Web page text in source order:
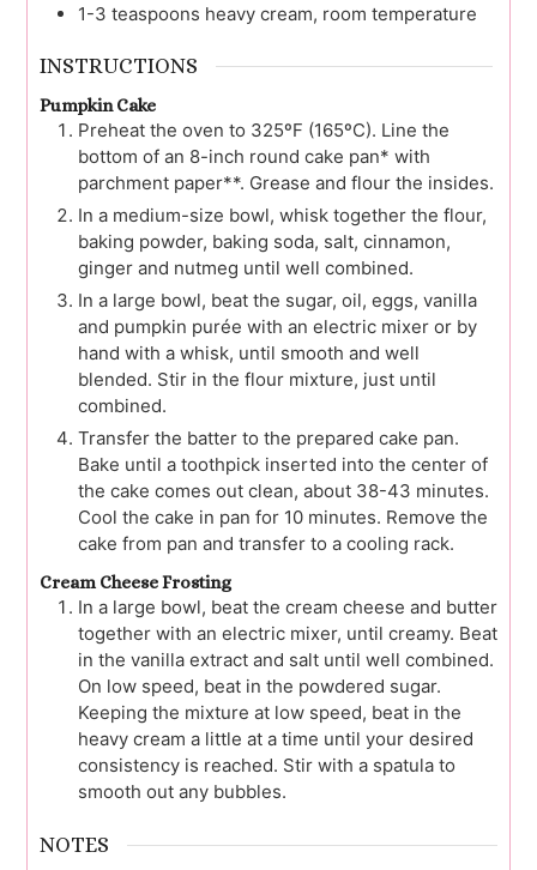
1-3 teaspoons heavy cream, room temperature
INSTRUCTIONS
Pumpkin Cake
Preheat the oven to 325ºF (165ºC). Line the
bottom of an 8-inch round cake pan* with
parchment paper**. Grease and flour the insides.
In a medium-size bowl, whisk together the flour,
baking powder, baking soda, salt, cinnamon,
ginger and nutmeg until well combined.
In a large bowl, beat the sugar, oil, eggs, vanilla
and pumpkin purée with an electric mixer or by
hand with a whisk, until smooth and well
blended. Stir in the flour mixture, just until
combined.
Transfer the batter to the prepared cake pan.
Bake until a toothpick inserted into the center of
the cake comes out clean, about 38-43 minutes.
Cool the cake in pan for 10 minutes. Remove the
cake from pan and transfer to a cooling rack.
Cream Cheese Frosting
In a large bowl, beat the cream cheese and butter
together with an electric mixer, until creamy. Beat
in the vanilla extract and salt until well combined.
On low speed, beat in the powdered sugar.
Keeping the mixture at low speed, beat in the
heavy cream a little at a time until your desired
consistency is reached. Stir with a spatula to
smooth out any bubbles.
NOTES